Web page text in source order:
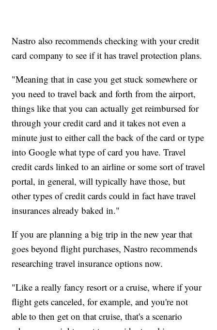
Nastro also recommends checking with your credit
card company to see if it has travel protection plans.
"Meaning that in case you get stuck somewhere or
you need to travel back and forth from the airport,
things like that you can actually get reimbursed for
through your credit card and it takes not even a
minute just to either call the back of the card or type
into Google what type of card you have. Travel
credit cards linked to an airline or some sort of travel
portal, in general, will typically have those, but
other types of credit cards could in fact have travel
insurances already baked in."
If you are planning a big trip in the new year that
goes beyond flight purchases, Nastro recommends
researching travel insurance options now.
"Like a really fancy resort or a cruise, where if your
flight gets canceled, for example, and you're not
able to then get on that cruise, that's a scenario